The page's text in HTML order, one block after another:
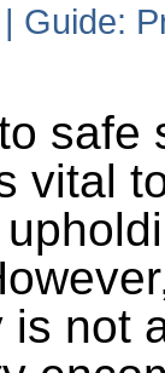
Guide:
safe
vital
is not